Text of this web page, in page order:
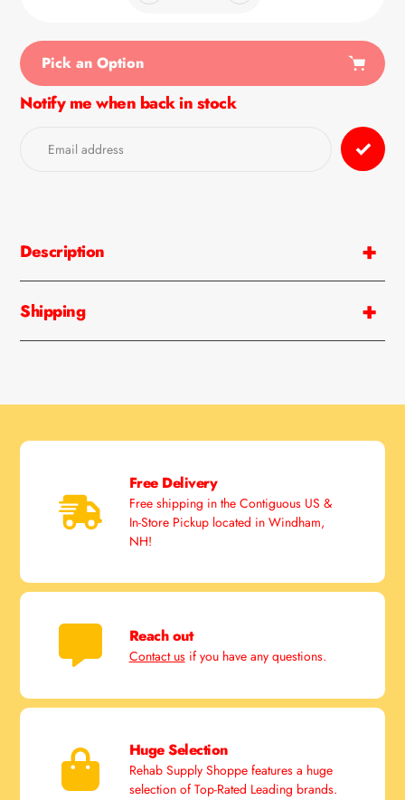
Pick an Option
Adding
Notify me when back in stock
Description
Shipping
Free Delivery
Free shipping in the Contiguous US &
In-Store Pickup located in Windham,
NH!
Reach out
Contact usif you have any questions.
Huge Selection
Rehab Supply Shoppe features a huge
selection of Top-Rated Leading brands.